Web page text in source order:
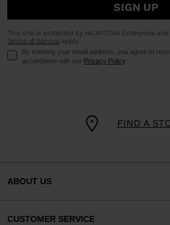
FIND A
SIGN UP
This site is protected by reCAPTCHA Enterprise
Terms of Service apply.
By entering your email address, you agree to
accordance with our Privacy Policy.
ABOUT US
CUSTOMER SERVICE